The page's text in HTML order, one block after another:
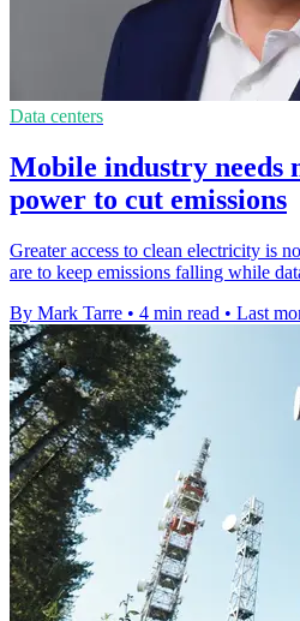
Data centers
Mobile industry needs
power to cut emissions
Greater access to clean electricity is
are to keep emissions falling while
By Mark Tarre • 4 min read • Last